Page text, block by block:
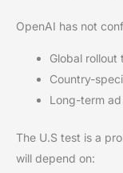
OpenAI has not
Global rollout
Country-
Long-term
The U.S test is a
will depend on: